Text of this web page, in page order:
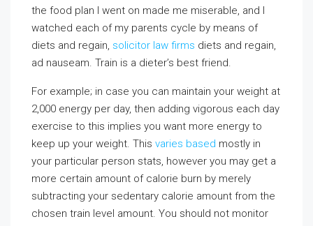
the food plan I went on made me miserable, and I
watched each of my parents cycle by means of
diets and regain, solicitor law firms diets and regain,
ad nauseam. Train is a dieter’s best friend.
For example; in case you can maintain your weight at
2,000 energy per day, then adding vigorous each day
exercise to this implies you want more energy to
keep up your weight. This varies based mostly in
your particular person stats, however you may get a
more certain amount of calorie burn by merely
subtracting your sedentary calorie amount from the
chosen train level amount. You should not monitor